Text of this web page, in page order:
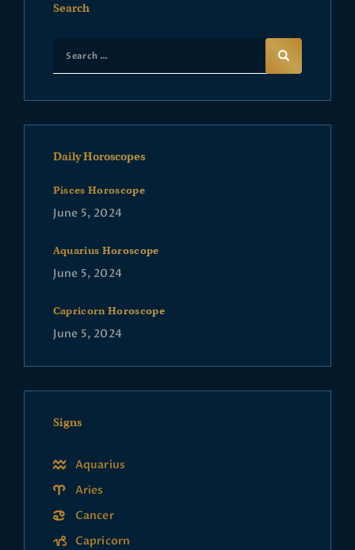
Search
Daily Horoscopes
Pisces Horoscope
June 5, 2024
Aquarius Horoscope
June 5, 2024
Capricorn Horoscope
June 5, 2024
Signs
Aquarius
Aries
Cancer
Capricorn